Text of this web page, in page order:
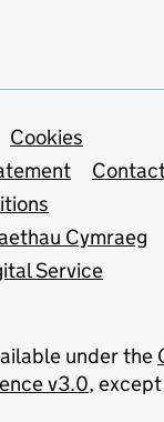
Cookies
Cymraeg
Service
under the
v3.0,